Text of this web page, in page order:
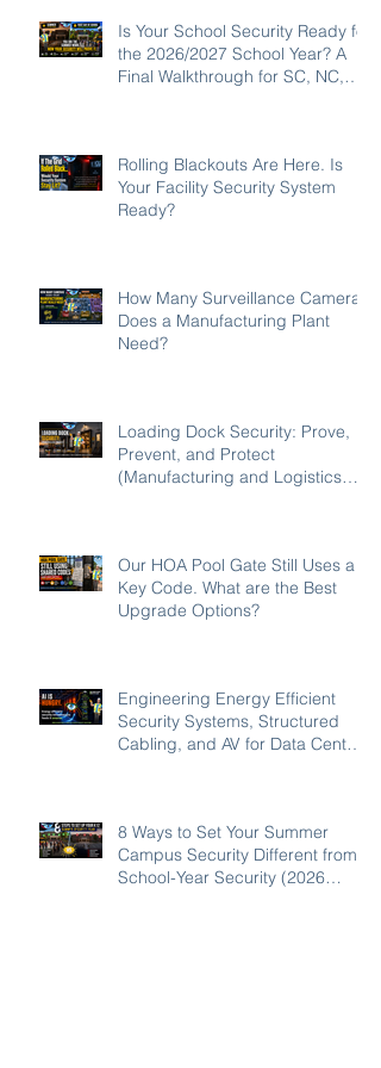
Is Your School Security Ready for
the 2026/2027 School Year? A
Final Walkthrough for SC, NC,
Rolling Blackouts Are Here. Is
Your Facility Security System
Ready?
How Many Surveillance Cameras
Does a Manufacturing Plant
Need?
Loading Dock Security: Prove,
Prevent, and Protect
(Manufacturing and Logistics
Our HOA Pool Gate Still Uses a
Key Code. What are the Best
Upgrade Options?
Engineering Energy Efficient
Security Systems, Structured
Cabling, and AV for Data Centers
8 Ways to Set Your Summer
Campus Security Different from
School-Year Security (2026